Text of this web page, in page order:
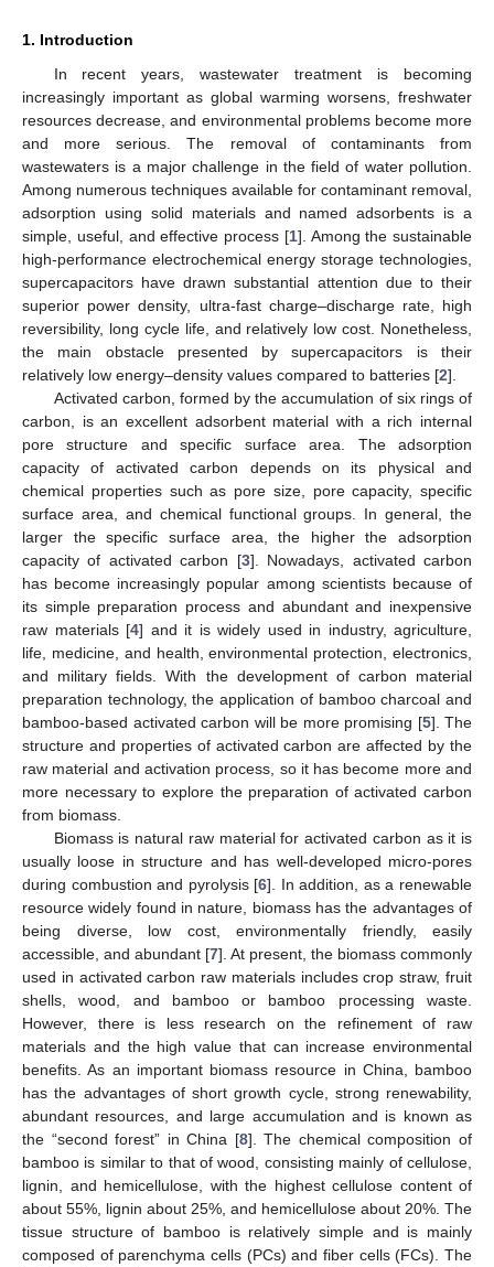
1. Introduction
In recent years, wastewater treatment is becoming
increasingly important as global warming worsens, freshwater
resources decrease, and environmental problems become more
and more serious. The removal of contaminants from
wastewaters is a major challenge in the field of water pollution.
Among numerous techniques available for contaminant removal,
adsorption using solid materials and named adsorbents is a
simple, useful, and effective process [1]. Among the sustainable
high-performance electrochemical energy storage technologies,
supercapacitors have drawn substantial attention due to their
superior power density, ultra-fast charge–discharge rate, high
reversibility, long cycle life, and relatively low cost. Nonetheless,
the main obstacle presented by supercapacitors is their
relatively low energy–density values compared to batteries [2].
Activated carbon, formed by the accumulation of six rings of
carbon, is an excellent adsorbent material with a rich internal
pore structure and specific surface area. The adsorption
capacity of activated carbon depends on its physical and
chemical properties such as pore size, pore capacity, specific
surface area, and chemical functional groups. In general, the
larger the specific surface area, the higher the adsorption
capacity of activated carbon [3]. Nowadays, activated carbon
has become increasingly popular among scientists because of
its simple preparation process and abundant and inexpensive
raw materials [4] and it is widely used in industry, agriculture,
life, medicine, and health, environmental protection, electronics,
and military fields. With the development of carbon material
preparation technology, the application of bamboo charcoal and
bamboo-based activated carbon will be more promising [5]. The
structure and properties of activated carbon are affected by the
raw material and activation process, so it has become more and
more necessary to explore the preparation of activated carbon
from biomass.
Biomass is natural raw material for activated carbon as it is
usually loose in structure and has well-developed micro-pores
during combustion and pyrolysis [6]. In addition, as a renewable
resource widely found in nature, biomass has the advantages of
being diverse, low cost, environmentally friendly, easily
accessible, and abundant [7]. At present, the biomass commonly
used in activated carbon raw materials includes crop straw, fruit
shells, wood, and bamboo or bamboo processing waste.
However, there is less research on the refinement of raw
materials and the high value that can increase environmental
benefits. As an important biomass resource in China, bamboo
has the advantages of short growth cycle, strong renewability,
abundant resources, and large accumulation and is known as
the “second forest” in China [8]. The chemical composition of
bamboo is similar to that of wood, consisting mainly of cellulose,
lignin, and hemicellulose, with the highest cellulose content of
about 55%, lignin about 25%, and hemicellulose about 20%. The
tissue structure of bamboo is relatively simple and is mainly
composed of parenchyma cells (PCs) and fiber cells (FCs). The